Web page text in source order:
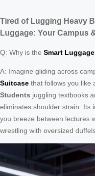
Tired of Lugging Heavy
Luggage: Your Campus
Q: Why is the Smart Luggage
A: Imagine gliding across
Suitcase that follows you like
Students juggling textbooks
eliminates shoulder strain. Its
you breeze between lectures
wrestling with oversized